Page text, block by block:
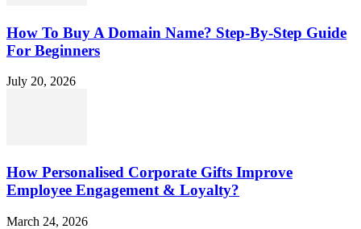
How To Buy A Domain Name? Step-By-Step Guide
For Beginners
July 20, 2026
How Personalised Corporate Gifts Improve
Employee Engagement & Loyalty?
March 24, 2026